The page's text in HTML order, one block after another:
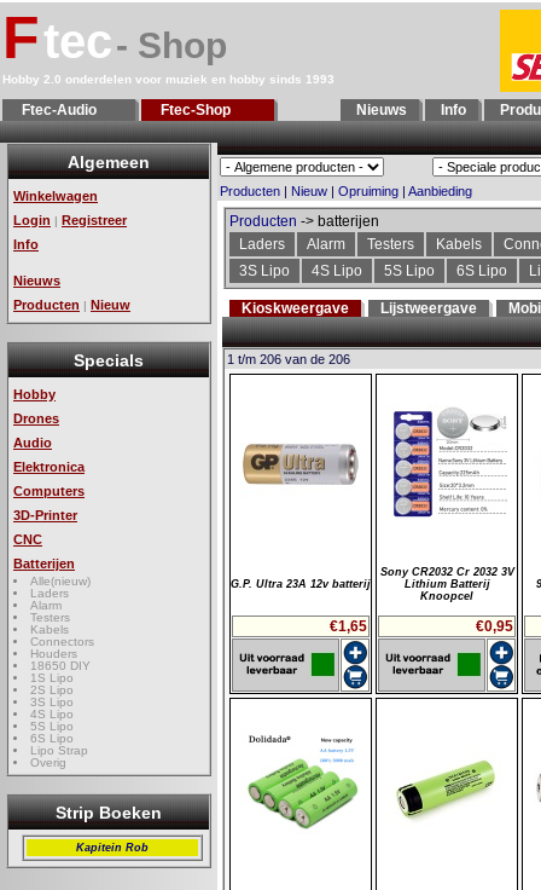
Ftec- Shop
Hobby 2.0 onderdelen voor muziek en hobby sinds 1993
Ftec-Audio Ftec-Shop Nieuws Info
Algemeen
Winkelwagen
Login | Registreer
Info
Nieuws
Producten | Nieuw
Specials
Hobby
Drones
Audio
Elektronica
Computers
3D-Printer
CNC
Batterijen
Alle(nieuw)
Laders
Alarm
Testers
Kabels
Connectors
Houders
18650 DIY
1S Lipo
2S Lipo
3S Lipo
4S Lipo
5S Lipo
6S Lipo
Lipo Strap
Overig
Strip Boeken
Kapitein Rob
Producten | Nieuw | Opruiming | Aanbieding
Producten -> batterijen
Laders
Alarm Testers Kabels
3S Lipo
4S Lipo 5S Lipo 6S Lipo
Kioskweergave Lijstweergave
1 t/m 206 van de 206
G.P. Ultra 23A 12v batterij
€1,65
Sony CR2032 Cr 2032 3V
Lithium Batterij
Knoopcel
€0,95